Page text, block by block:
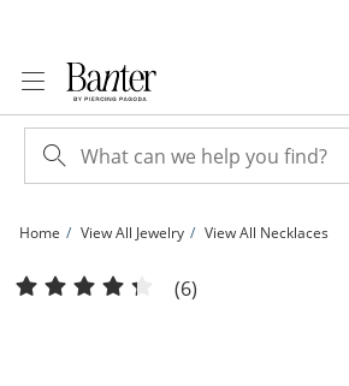
Home View All Jewelry View All Necklaces
Sterling Silver Herringbone Chain - 18&quot; | Banter
(6)